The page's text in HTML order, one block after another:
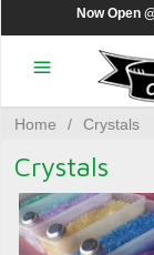
Now Open
Home / Crystals
Crystals